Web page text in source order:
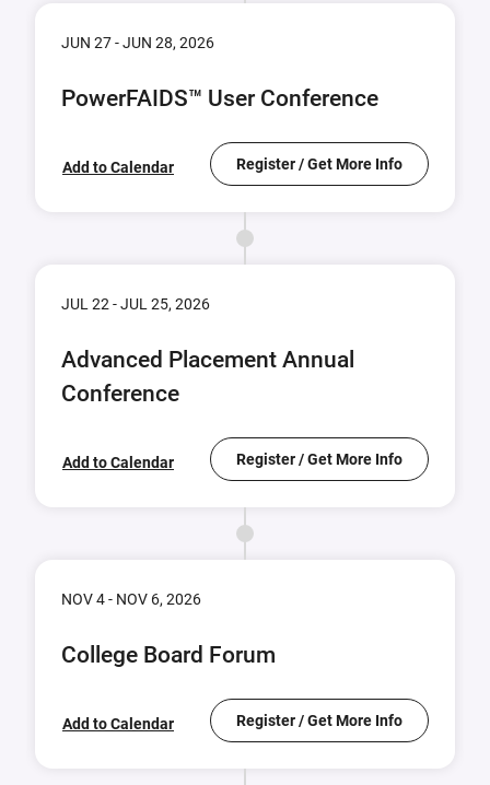
JUN 27 - JUN 28, 2026
PowerFAIDS™ User Conference
Add to Calendar Register / Get More Info
JUL 22 - JUL 25, 2026
Advanced Placement Annual
Conference
Add to Calendar Register / Get More Info
NOV 4 - NOV 6, 2026
College Board Forum
Add to Calendar Register / Get More Info